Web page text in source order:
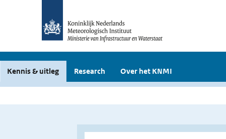
Kennis & uitleg Research Over het KNMI